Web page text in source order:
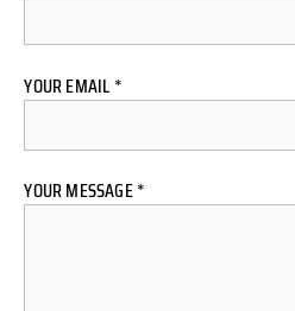
YOUR EMAIL *
YOUR MESSAGE *